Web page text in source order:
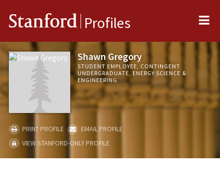
Stanford Profiles
Shawn Gregory
STUDENT EMPLOYEE, CONTINGENT
UNDERGRADUATE, ENERGY SCIENCE &
ENGINEERING
PRINT PROFILE
EMAIL PROFILE
VIEW STANFORD-ONLY PROFILE